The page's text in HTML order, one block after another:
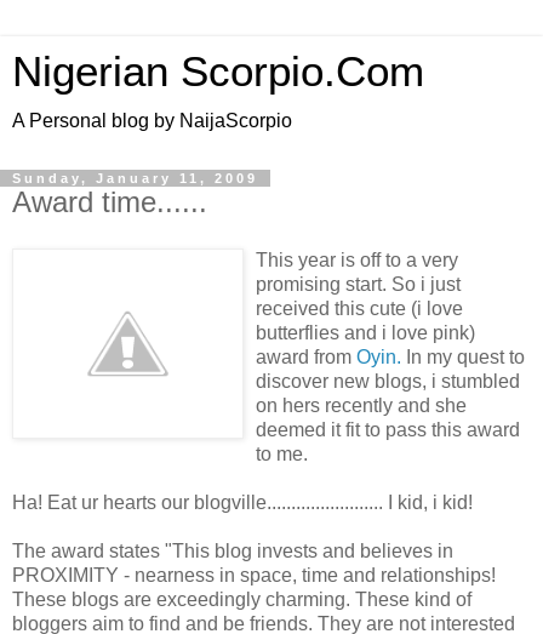
Nigerian Scorpio.Com
A Personal blog by NaijaScorpio
Sunday, January 11, 2009
Award time......
This year is off to a very
promising start. So i just
received this cute (i love
butterflies and i love pink)
award from Oyin. In my quest to
discover new blogs, i stumbled
on hers recently and she
deemed it fit to pass this award
to me.
Ha! Eat ur hearts our blogville........................ I kid, i kid!
The award states "This blog invests and believes in
PROXIMITY - nearness in space, time and relationships!
These blogs are exceedingly charming. These kind of
bloggers aim to find and be friends. They are not interested